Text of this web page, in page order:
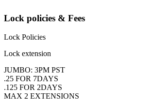
Lock policies & Fees
Lock Policies
Lock extension
JUMBO: 3PM PST
.25 FOR 7DAYS
.125 FOR 2DAYS
MAX 2 EXTENSIONS